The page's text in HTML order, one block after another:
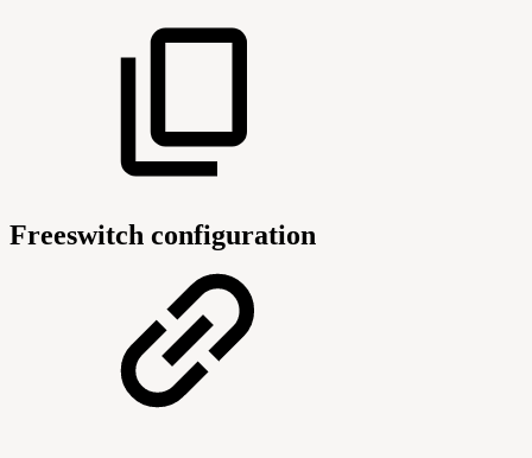
Freeswitch configuration